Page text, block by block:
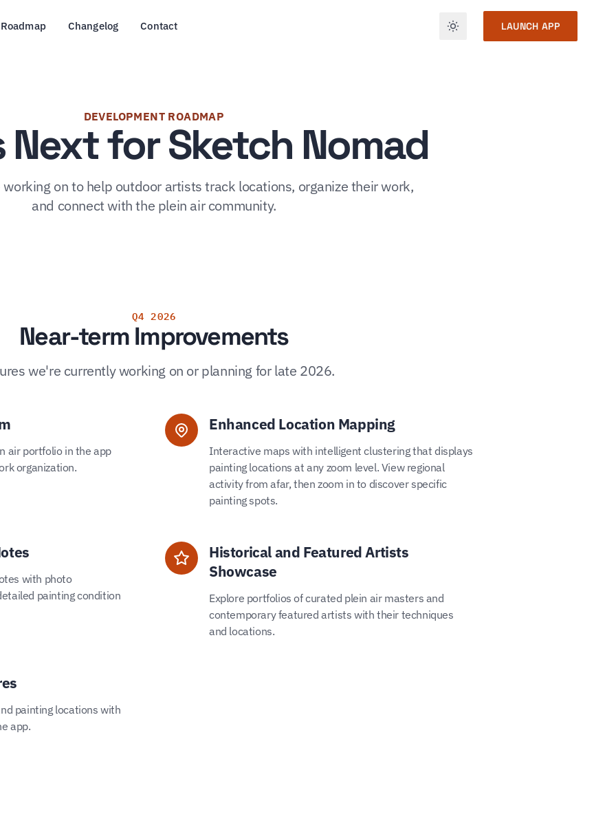
Roadmap Changelog Contact LAUNCH APP
DEVELOPMENT ROADMAP
for Sketch Nomad
on to help outdoor artists track locations, organize their work,
and connect with the plein air community.
Q4 2026
Near-term Improvements
we're currently working on or planning for late 2026.
air portfolio in the app
organization.
Enhanced Location Mapping
Interactive maps with intelligent clustering that displays
painting locations at any zoom level. View regional
activity from afar, then zoom in to discover specific
painting spots.
with photo
painting condition
Historical and Featured Artists
Showcase
Explore portfolios of curated plein air masters and
contemporary featured artists with their techniques
and locations.
painting locations with
app.